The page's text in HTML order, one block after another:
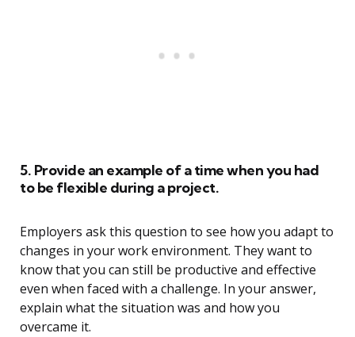
5. Provide an example of a time when you had
to be flexible during a project.
Employers ask this question to see how you adapt to
changes in your work environment. They want to
know that you can still be productive and effective
even when faced with a challenge. In your answer,
explain what the situation was and how you
overcame it.